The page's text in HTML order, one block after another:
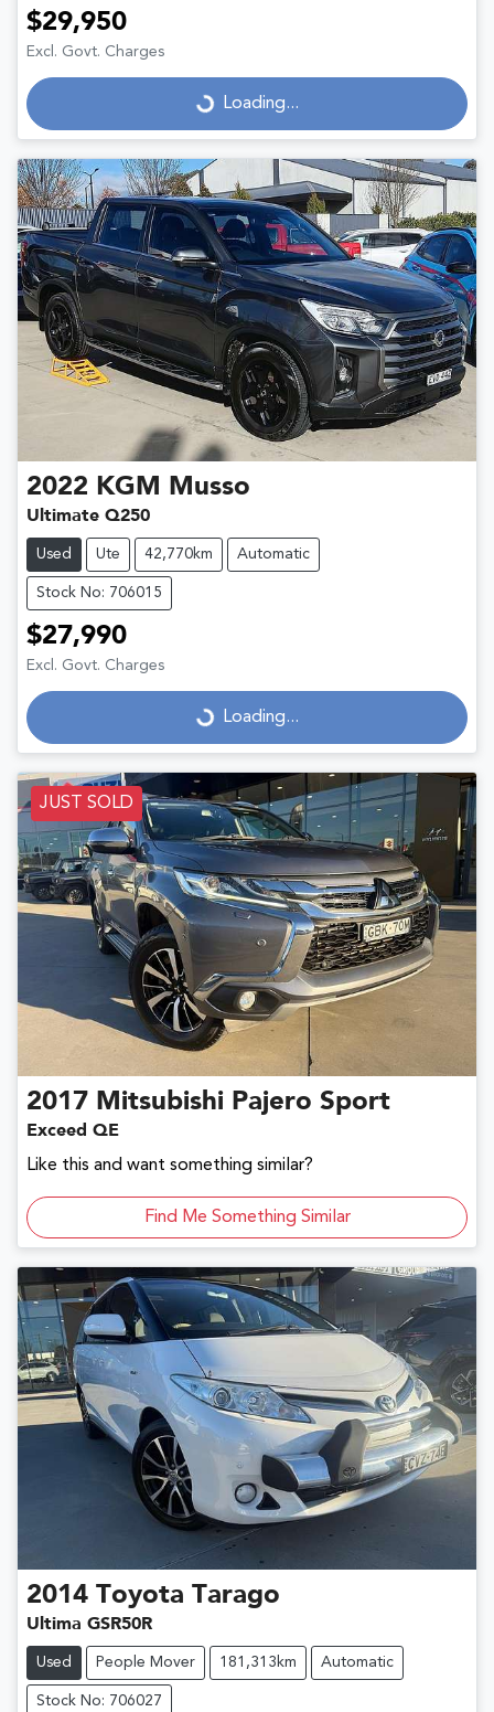
$29,950
Excl. Govt. Charges
Loading... Loading...
2022 KGM Musso
Ultimate Q250
Used Ute 42,770km Automatic
Stock No: 706015
$27,990
Excl. Govt. Charges
Loading... Loading...
JUST SOLD
2017 Mitsubishi Pajero Sport
Exceed QE
Like this and want something similar?
Find Me Something Similar
2014 Toyota Tarago
Ultima GSR50R
Used People Mover 181,313km Automatic
Stock No: 706027